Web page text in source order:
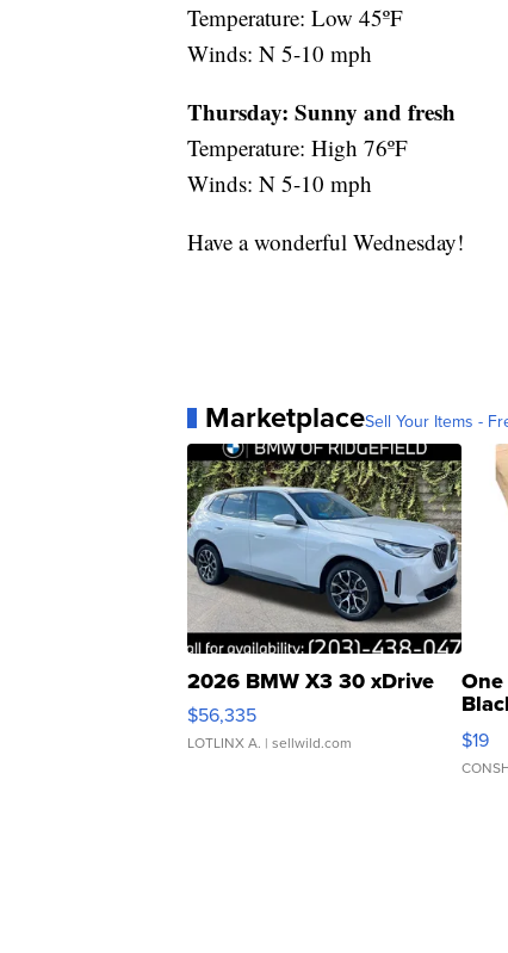
Temperature: Low 45ºF
Winds: N 5-10 mph
Thursday: Sunny and fresh
Temperature: High 76ºF
Winds: N 5-10 mph
Have a wonderful Wednesday!
MarketplaceSell Your Items -
2026 BMW X3 30 xDrive
$56,335
LOTLINX A. | sellwild.com $19